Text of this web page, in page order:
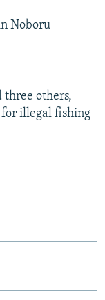
Noboru
three others,
illegal fishing